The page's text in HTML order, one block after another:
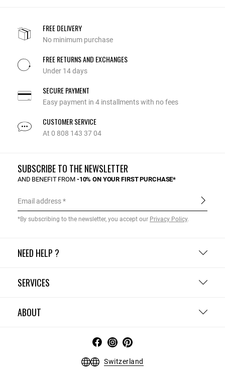
FREE DELIVERY
No minimum purchase
FREE RETURNS AND EXCHANGES
Under 14 days
SECURE PAYMENT
Easy payment in 4 installments with no fees
CUSTOMER SERVICE
At 0 808 143 37 04
NEED HELP ?
SERVICES
ABOUT
SUBSCRIBE TO THE NEWSLETTER
AND BENEFIT FROM -10% ON YOUR FIRST PURCHASE*
Email address
*By subscribing to the newsletter, you accept our Privacy Policy.
Switzerland